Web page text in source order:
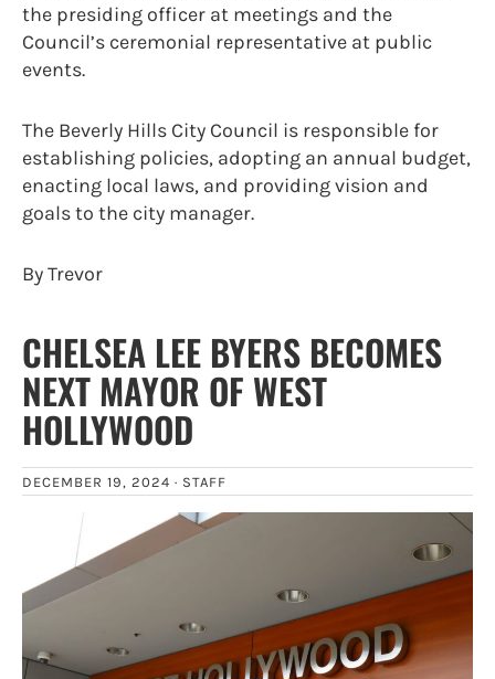
the presiding officer at meetings and the
Council’s ceremonial representative at public
events.
The Beverly Hills City Council is responsible for
establishing policies, adopting an annual budget,
enacting local laws, and providing vision and
goals to the city manager.
By Trevor
CHELSEA LEE BYERS BECOMES
NEXT MAYOR OF WEST
HOLLYWOOD
DECEMBER 19, 2024 · STAFF